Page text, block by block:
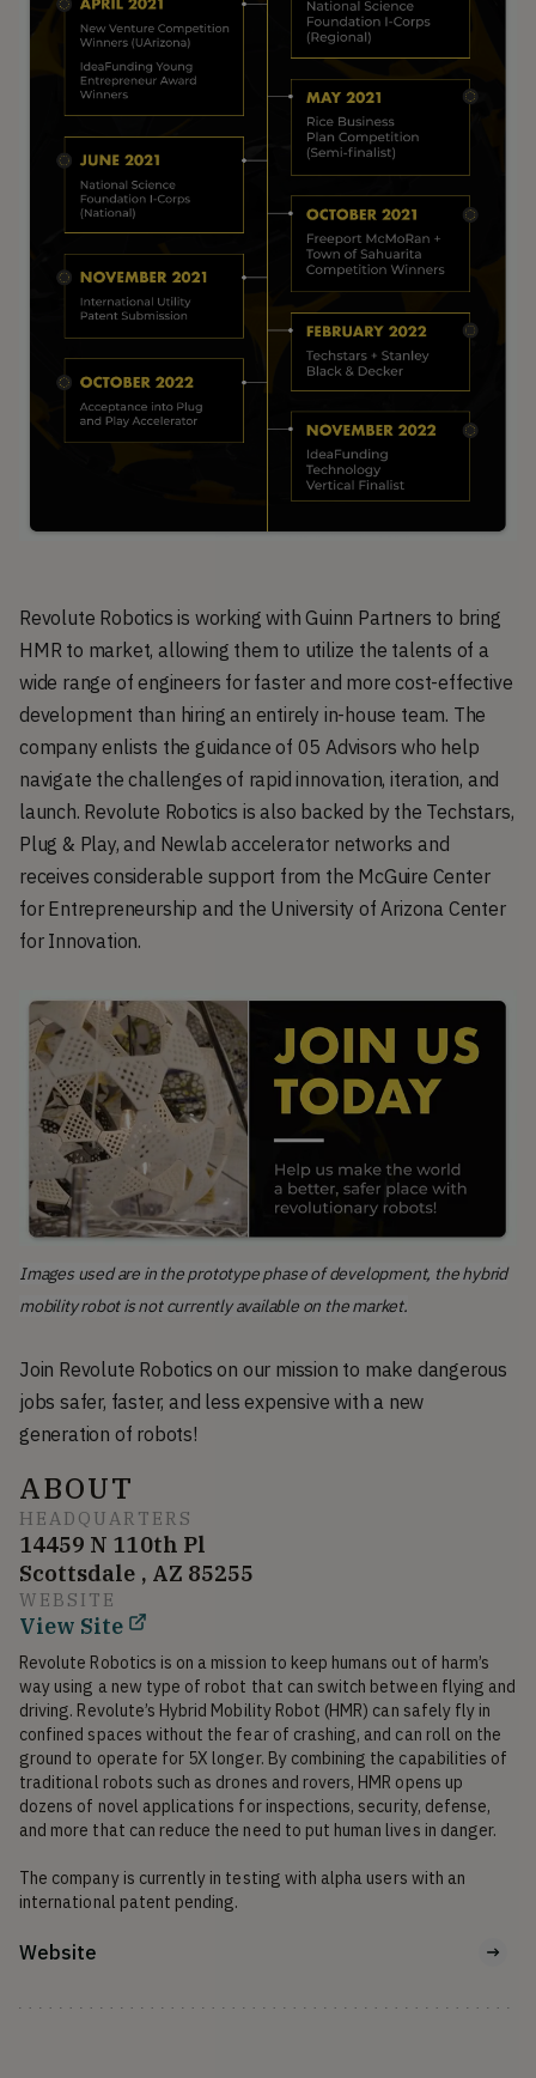
Revolute Robotics is working with Guinn Partners to bring
HMR to market, allowing them to utilize the talents of a
wide range of engineers for faster and more cost-effective
development than hiring an entirely in-house team. The
company enlists the guidance of 05 Advisors who help
navigate the challenges of rapid innovation, iteration, and
launch. Revolute Robotics is also backed by the Techstars,
Plug & Play, and Newlab accelerator networks and
receives considerable support from the McGuire Center
for Entrepreneurship and the University of Arizona Center
for Innovation.
Images used are in the prototype phase of development, the hybrid
mobility robot is not currently available on the market.
Join Revolute Robotics on our mission to make dangerous
jobs safer, faster, and less expensive with a new
generation of robots!
ABOUT
HEADQUARTERS
14459 N 110th Pl
Scottsdale , AZ 85255
WEBSITE
View Site
Revolute Robotics is on a mission to keep humans out of harm’s
way using a new type of robot that can switch between flying and
driving. Revolute’s Hybrid Mobility Robot (HMR) can safely fly in
confined spaces without the fear of crashing, and can roll on the
ground to operate for 5X longer. By combining the capabilities of
traditional robots such as drones and rovers, HMR opens up
dozens of novel applications for inspections, security, defense,
and more that can reduce the need to put human lives in danger.
The company is currently in testing with alpha users with an
international patent pending.
Website